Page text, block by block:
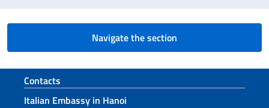
Navigate the section
Footer section
Contacts
Italian Embassy in Hanoi